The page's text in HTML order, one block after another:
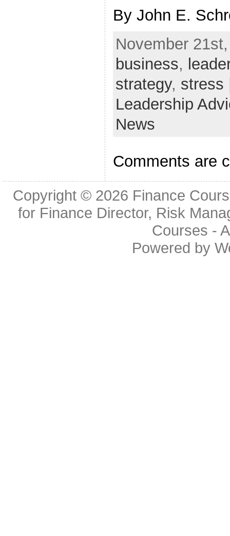
By John E.
November
business,
strategy, stress
Leadership
News
Comments are
Copyright © 2026 Finance
for Finance Director, Risk
Courses -
Powered by